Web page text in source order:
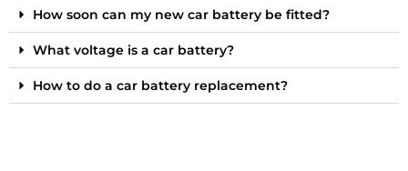
How soon can my new car battery be fitted?
What voltage is a car battery?
How to do a car battery replacement?